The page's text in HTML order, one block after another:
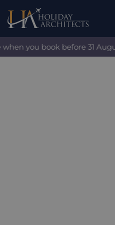
you book before 31 August